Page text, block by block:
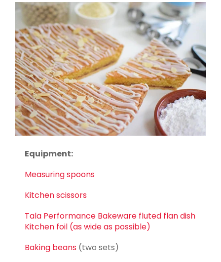
Equipment:
Measuring spoons
Kitchen scissors
Tala Performance Bakeware fluted flan dish
Kitchen foil (as wide as possible)
Baking beans (two sets)